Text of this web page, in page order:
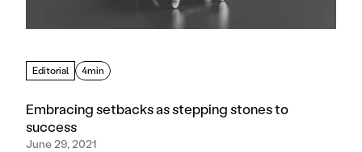
Editorial 4min
Embracing setbacks as stepping stones to
success
June 29, 2021